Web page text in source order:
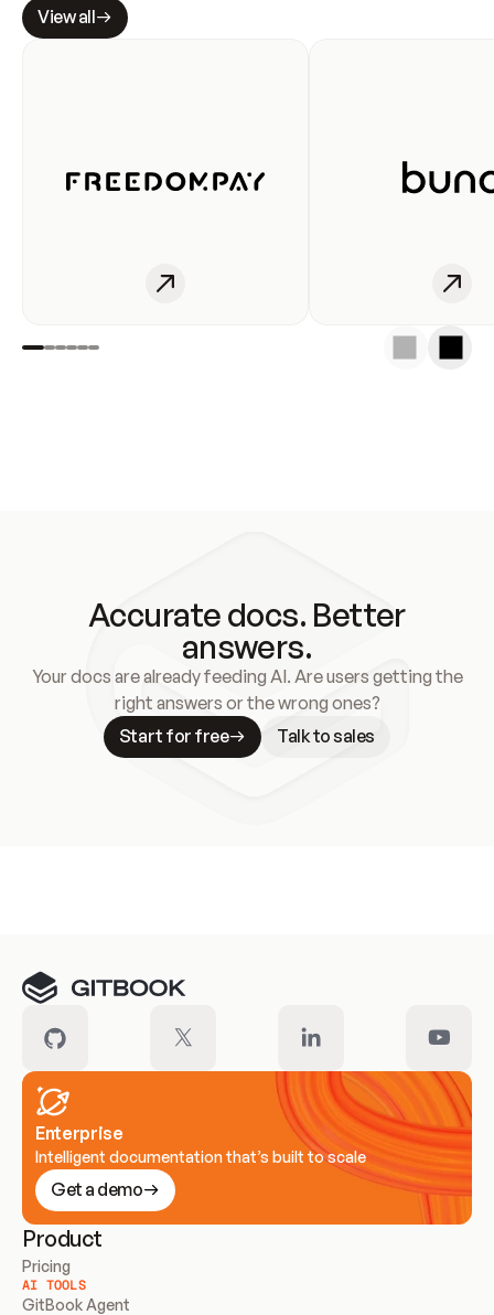
View all
Accurate docs. Better
answers.
Your docs are already feeding AI. Are users getting the
right answers or the wrong ones?
Start for free
Talk to sales
Enterprise
Intelligent documentation that’s built to scale
Get a demo
Product
Pricing
AI TOOLS
GitBook Agent